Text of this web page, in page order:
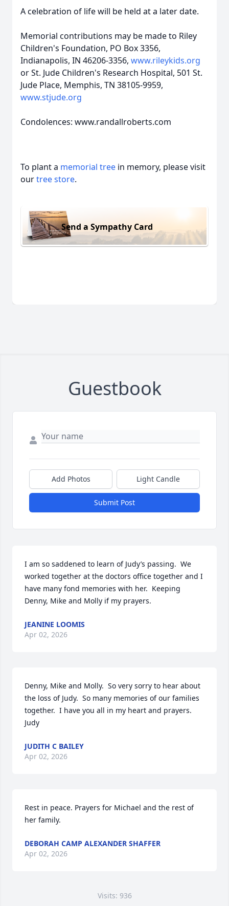
A celebration of life will be held at a later date.
Memorial contributions may be made to Riley
Children's Foundation, PO Box 3356,
Indianapolis, IN 46206-3356, www.rileykids.org
or St. Jude Children's Research Hospital, 501 St.
Jude Place, Memphis, TN 38105-9959,
www.stjude.org
Condolences: www.randallroberts.com
To plant a memorial tree in memory, please visit
ourtree store.
Send a Sympathy Card
Guestbook
Add Photos Light Candle
Submit Post
I am so saddened to learn of Judy’s passing.  We
worked together at the doctors office together and I
have many fond memories with her.  Keeping
Denny, Mike and Molly if my prayers.
JEANINE LOOMIS
Apr 02, 2026
Denny, Mike and Molly.  So very sorry to hear about
the loss of Judy.  So many memories of our families
together.  I have you all in my heart and prayers.
Judy
JUDITH C BAILEY
Apr 02, 2026
Rest in peace. Prayers for Michael and the rest of
her family.
DEBORAH CAMP ALEXANDER SHAFFER
Apr 02, 2026
Visits: 936